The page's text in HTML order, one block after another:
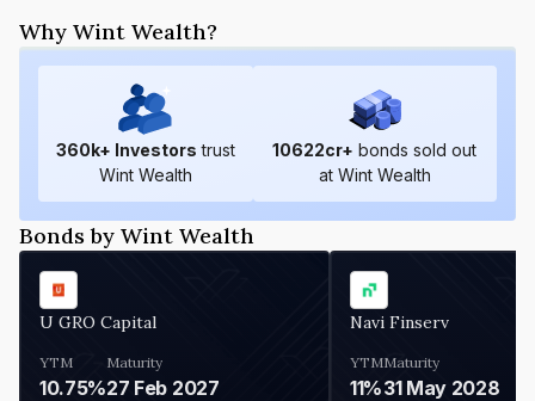
Why Wint Wealth?
360k+ Investors trust
Wint Wealth
10622cr+ bonds sold out
at Wint Wealth
Bonds by Wint Wealth
U GRO Capital
YTM
10.75%
Maturity
27 Feb 2027
Navi Finserv
YTM
11%
Maturity
31 May 2028